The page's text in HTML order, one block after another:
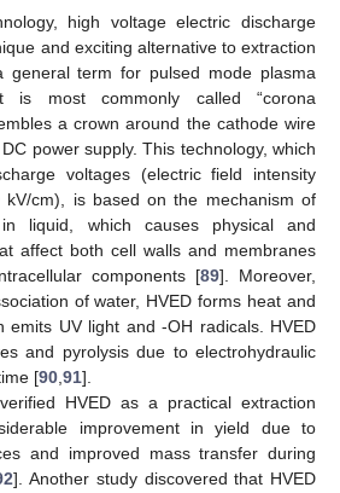
high voltage electric discharge
and exciting alternative to extraction
general term for pulsed mode plasma
is most commonly called “corona
a crown around the cathode wire
power supply. This technology, which
voltages (electric field intensity
cm), is based on the mechanism of
liquid, which causes physical and
affect both cell walls and membranes
components [89]. Moreover,
of water, HVED forms heat and
emits UV light and -OH radicals. HVED
and pyrolysis due to electrohydraulic
[90,91].
HVED as a practical extraction
improvement in yield due to
and improved mass transfer during
]. Another study discovered that HVED